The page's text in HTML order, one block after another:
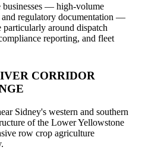
businesses — high-volume
regulatory documentation —
particularly around dispatch
reporting, and fleet
CORRIDOR
Sidney's western and southern
of the Lower Yellowstone
row crop agriculture
.